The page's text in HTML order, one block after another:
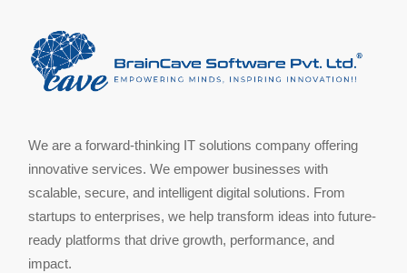
We are a forward-thinking IT solutions company offering
innovative services. We empower businesses with
scalable, secure, and intelligent digital solutions. From
startups to enterprises, we help transform ideas into future-
ready platforms that drive growth, performance, and
impact.